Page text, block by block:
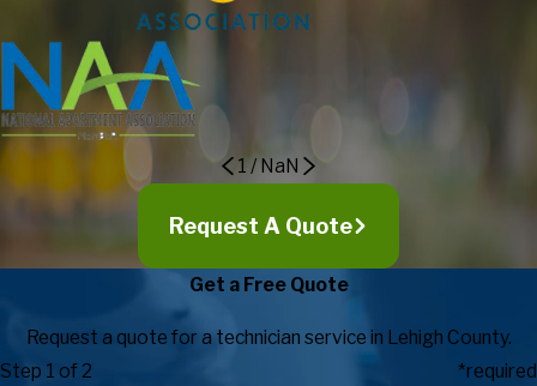
expectations in regards to customer service, expertise, timely
response, and value.
Eric Maki, Director of Campus
Recreation
1/ NaN
Request A Quote
Get a Free Quote
Request a quote for a technician service in Lehigh County.
Step 1 of 2
*required